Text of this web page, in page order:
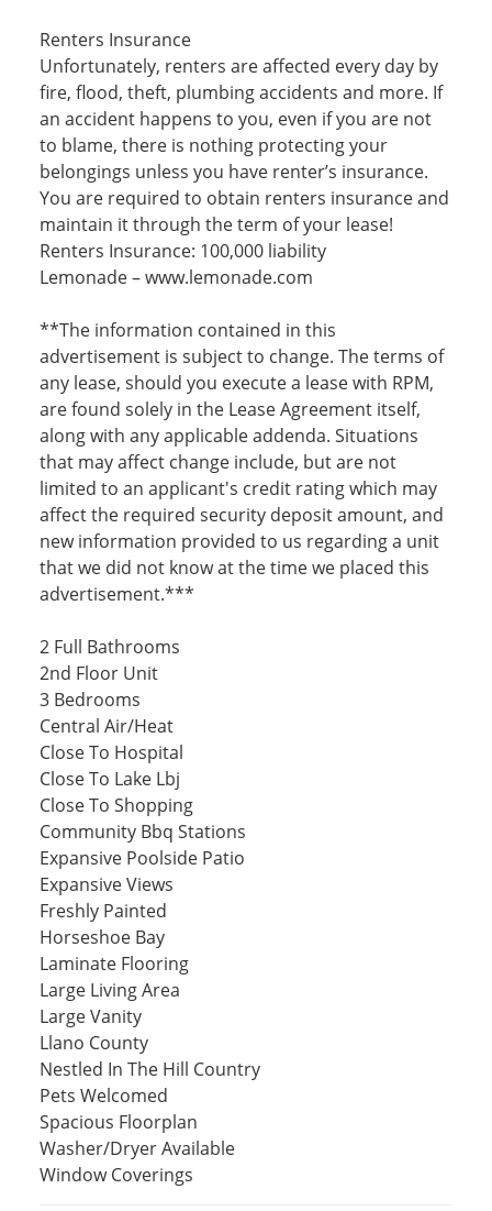
Renters Insurance
Unfortunately, renters are affected every day by
fire, flood, theft, plumbing accidents and more. If
an accident happens to you, even if you are not
to blame, there is nothing protecting your
belongings unless you have renter’s insurance.
You are required to obtain renters insurance and
maintain it through the term of your lease!
Renters Insurance: 100,000 liability
Lemonade – www.lemonade.com
**The information contained in this
advertisement is subject to change. The terms of
any lease, should you execute a lease with RPM,
are found solely in the Lease Agreement itself,
along with any applicable addenda. Situations
that may affect change include, but are not
limited to an applicant's credit rating which may
affect the required security deposit amount, and
new information provided to us regarding a unit
that we did not know at the time we placed this
advertisement.***
2 Full Bathrooms
2nd Floor Unit
3 Bedrooms
Central Air/Heat
Close To Hospital
Close To Lake Lbj
Close To Shopping
Community Bbq Stations
Expansive Poolside Patio
Expansive Views
Freshly Painted
Horseshoe Bay
Laminate Flooring
Large Living Area
Large Vanity
Llano County
Nestled In The Hill Country
Pets Welcomed
Spacious Floorplan
Washer/Dryer Available
Window Coverings